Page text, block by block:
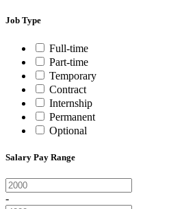
Job Type
Full-time
Part-time
Temporary
Contract
Internship
Permanent
Optional
Salary Pay Range
-